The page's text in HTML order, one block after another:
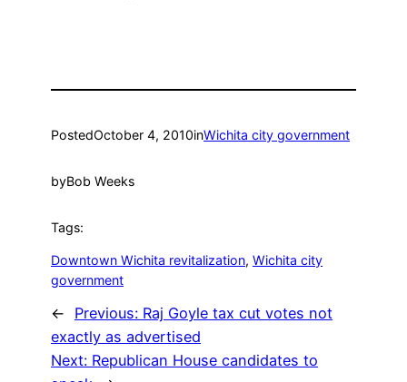
PostedOctober 4, 2010inWichita city government
byBob Weeks
Tags:
Downtown Wichita revitalization, Wichita city
government
← Previous: Raj Goyle tax cut votes not
exactly as advertised
Next: Republican House candidates to